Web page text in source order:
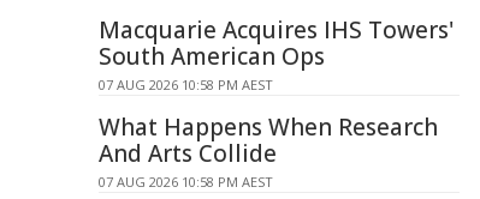
Macquarie Acquires IHS Towers'
South American Ops
07 AUG 2026 10:58 PM AEST
What Happens When Research
And Arts Collide
07 AUG 2026 10:58 PM AEST